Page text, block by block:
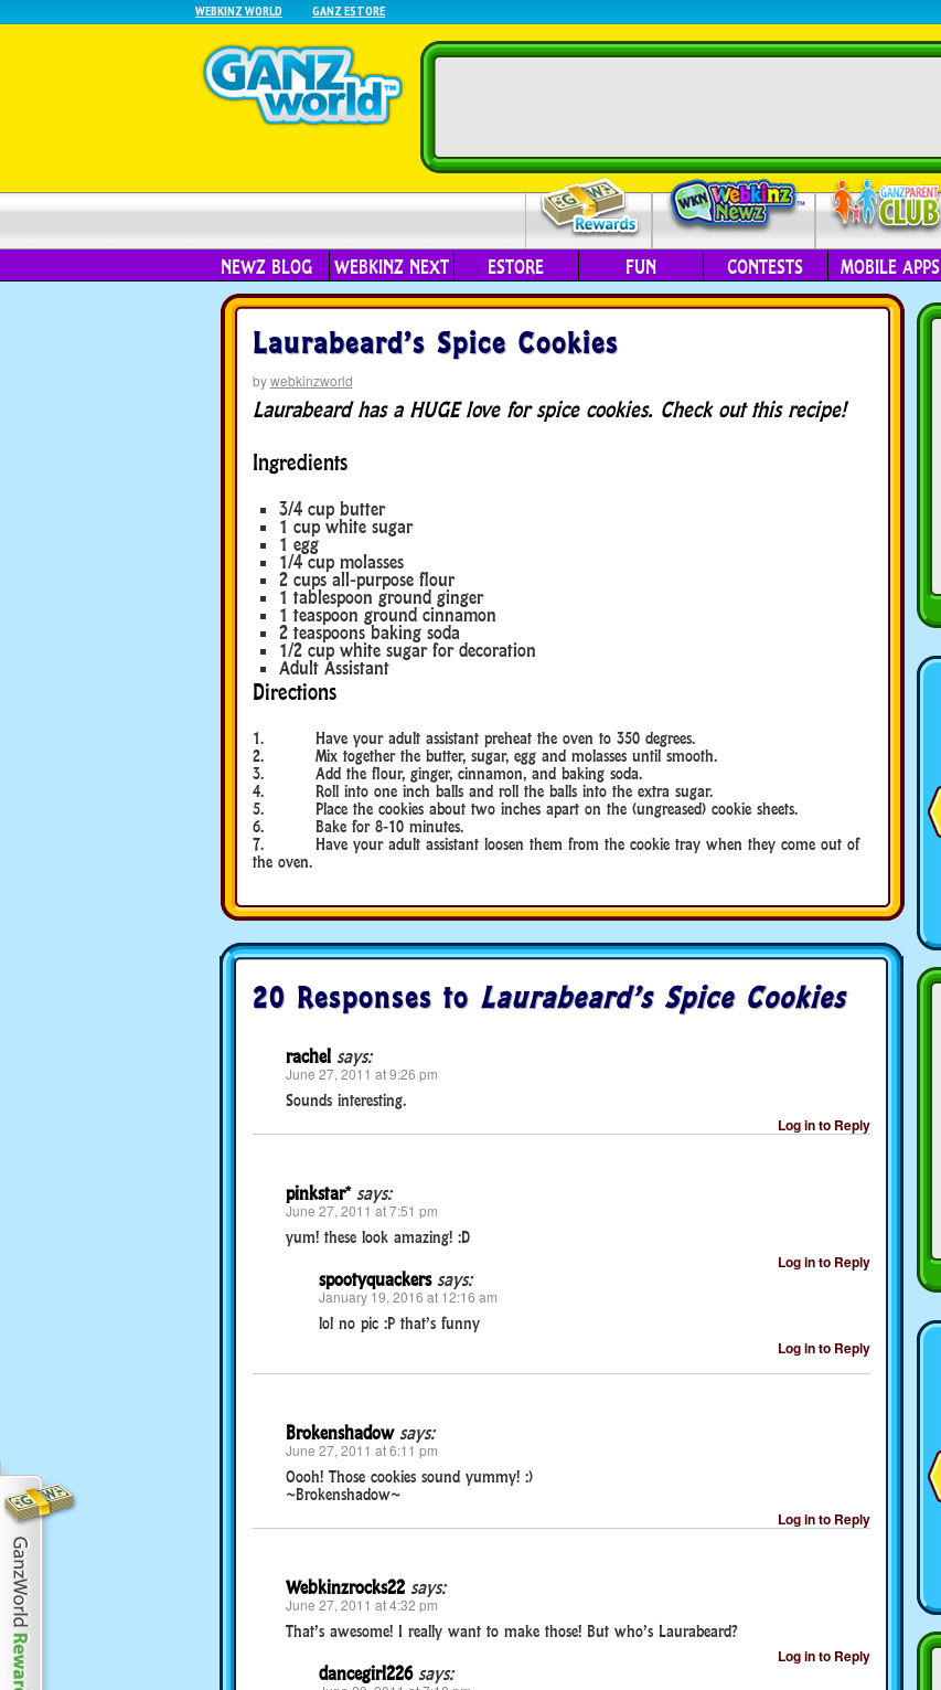
WEBKINZ WORLD GANZ ESTORE
NEWZ BLOG WEBKINZ NEXT ESTORE FUN CONTESTS MOBILE APPS
Laurabeard’s Spice Cookies
bywebkinzworld
Laurabeard has a HUGE love for spice cookies. Check out this recipe!
Ingredients
3/4 cup butter
1 cup white sugar
1 egg
1/4 cup molasses
2 cups all-purpose flour
1 tablespoon ground ginger
1 teaspoon ground cinnamon
2 teaspoons baking soda
1/2 cup white sugar for decoration
Adult Assistant
Directions
1. Have your adult assistant preheat the oven to 350 degrees.
2. Mix together the butter, sugar, egg and molasses until smooth.
3. Add the flour, ginger, cinnamon, and baking soda.
4. Roll into one inch balls and roll the balls into the extra sugar.
5. Place the cookies about two inches apart on the (ungreased) cookie sheets.
6. Bake for 8-10 minutes.
7. Have your adult assistant loosen them from the cookie tray when they come out of
the oven.
20 Responses to Laurabeard’s Spice Cookies
rachel says:
June 27, 2011 at 9:26 pm
Sounds interesting.
Log in to Reply
pinkstar* says:
June 27, 2011 at 7:51 pm
yum! these look amazing! :D
Log in to Reply
spootyquackers says:
January 19, 2016 at 12:16 am
lol no pic :P that’s funny
Log in to Reply
Brokenshadow says:
June 27, 2011 at 6:11 pm
Oooh! Those cookies sound yummy! :)
~Brokenshadow~
Log in to Reply
Webkinzrocks22 says:
June 27, 2011 at 4:32 pm
That’s awesome! I really want to make those! But who’s Laurabeard?
Log in to Reply
dancegirl226 says: